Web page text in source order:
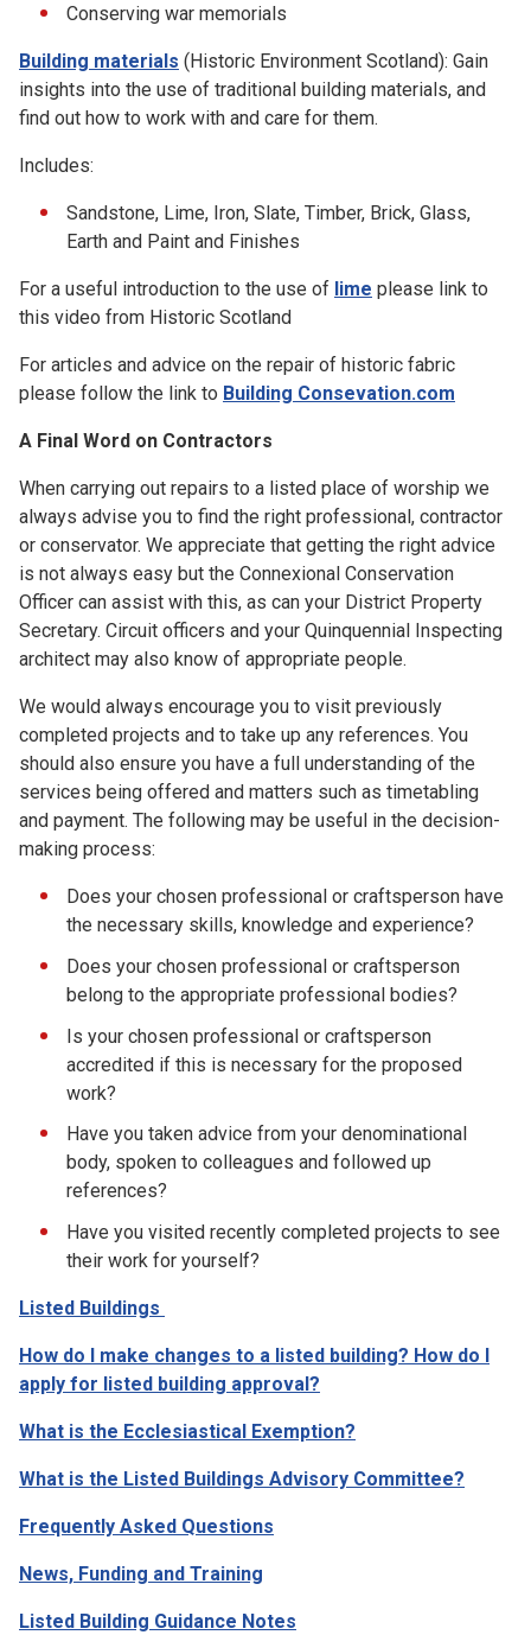
Conserving war memorials
Building materials (Historic Environment Scotland): Gain
insights into the use of traditional building materials, and
find out how to work with and care for them.
Includes:
Sandstone, Lime, Iron, Slate, Timber, Brick, Glass,
Earth and Paint and Finishes
For a useful introduction to the use of lime please link to
this video from Historic Scotland
For articles and advice on the repair of historic fabric
please follow the link to Building Consevation.com
A Final Word on Contractors
When carrying out repairs to a listed place of worship we
always advise you to find the right professional, contractor
or conservator. We appreciate that getting the right advice
is not always easy but the Connexional Conservation
Officer can assist with this, as can your District Property
Secretary. Circuit officers and your Quinquennial Inspecting
architect may also know of appropriate people.
We would always encourage you to visit previously
completed projects and to take up any references. You
should also ensure you have a full understanding of the
services being offered and matters such as timetabling
and payment. The following may be useful in the decision-
making process:
Does your chosen professional or craftsperson have
the necessary skills, knowledge and experience?
Does your chosen professional or craftsperson
belong to the appropriate professional bodies?
Is your chosen professional or craftsperson
accredited if this is necessary for the proposed
work?
Have you taken advice from your denominational
body, spoken to colleagues and followed up
references?
Have you visited recently completed projects to see
their work for yourself?
Listed Buildings
How do I make changes to a listed building? How do I
apply for listed building approval?
What is the Ecclesiastical Exemption?
What is the Listed Buildings Advisory Committee?
Frequently Asked Questions
News, Funding and Training
Listed Building Guidance Notes